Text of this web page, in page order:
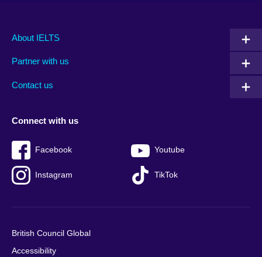
Main
footer
About IELTS
Partner with us
Contact us
Social
menu
Connect with us
Facebook Youtube
Instagram TikTok
Auxiliary
British Council Global
Accessibility